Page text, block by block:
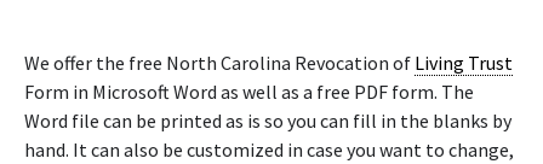
We offer the free North Carolina Revocation of Living Trust
Form in Microsoft Word as well as a free PDF form. The
Word file can be printed as is so you can fill in the blanks by
hand. It can also be customized in case you want to change,